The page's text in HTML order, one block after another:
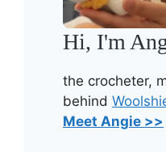
Hi, I'm
the crocheter,
behind
Meet Angie >>